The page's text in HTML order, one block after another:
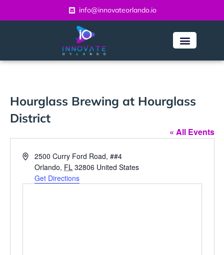
info@innovateorlando.io
Hourglass Brewing at Hourglass
District
« All Events
Address2500 Curry Ford Road, ##4
Orlando, FL 32806 United States
Get Directions